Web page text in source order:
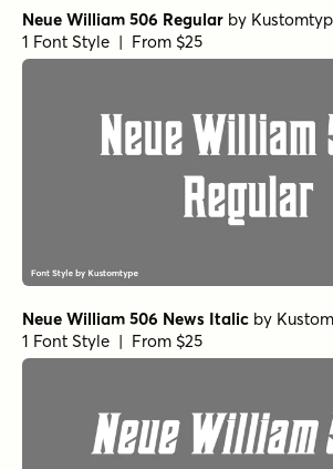
Neue William 506 Regular by
1 Font Style | From $25
Neue William 506 News Italic by
1 Font Style | From $25